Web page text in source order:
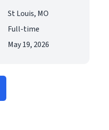
St Louis, MO
Full-time
May 19, 2026